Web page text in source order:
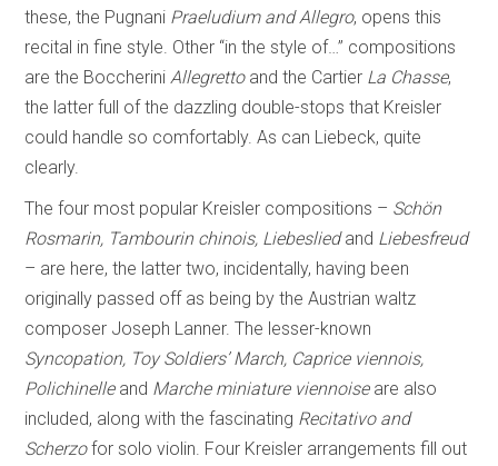
these, the Pugnani Praeludium and Allegro, opens this
recital in fine style. Other “in the style of…” compositions
are the Boccherini Allegrettoand the Cartier La Chasse,
the latter full of the dazzling double-stops that Kreisler
could handle so comfortably. As can Liebeck, quite
clearly.
The four most popular Kreisler compositions – Schön
Rosmarin, Tambourin chinois, Liebesliedand Liebesfreud
– are here, the latter two, incidentally, having been
originally passed off as being by the Austrian waltz
composer Joseph Lanner. The lesser-known
Syncopation, Toy Soldiers’ March, Caprice viennois,
Polichinelle and Marche miniature viennoise are also
included, along with the fascinating Recitativo and
Scherzofor solo violin. Four Kreisler arrangements fill out